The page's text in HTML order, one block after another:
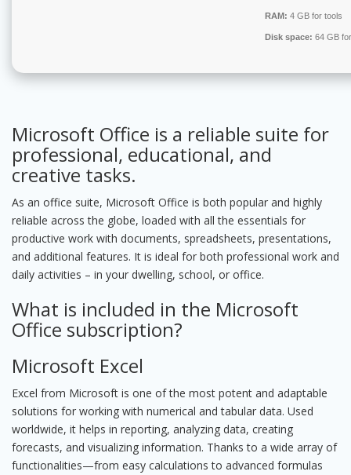
RAM: 4 GB for tools
Disk space: 64 GB
Microsoft Office is a reliable suite for
professional, educational, and
creative tasks.
As an office suite, Microsoft Office is both popular and highly
reliable across the globe, loaded with all the essentials for
productive work with documents, spreadsheets, presentations,
and additional features. It is ideal for both professional work and
daily activities – in your dwelling, school, or office.
What is included in the Microsoft
Office subscription?
Microsoft Excel
Excel from Microsoft is one of the most potent and adaptable
solutions for working with numerical and tabular data. Used
worldwide, it helps in reporting, analyzing data, creating
forecasts, and visualizing information. Thanks to a wide array of
functionalities—from easy calculations to advanced formulas